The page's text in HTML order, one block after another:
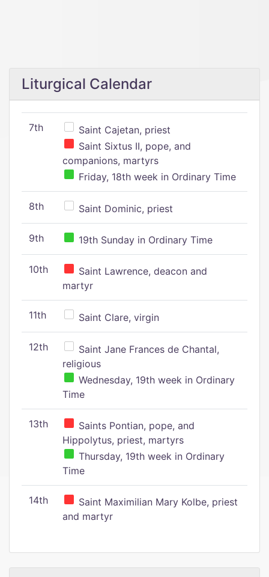
Liturgical Calendar
7th
Saint Cajetan, priest
Saint Sixtus II, pope, and
companions, martyrs
Friday, 18th week in Ordinary Time
8th Saint Dominic, priest
9th 19th Sunday in Ordinary Time
10th
Saint Lawrence, deacon and
martyr
11th Saint Clare, virgin
12th
Saint Jane Frances de Chantal,
religious
Wednesday, 19th week in Ordinary
Time
13th
Saints Pontian, pope, and
Hippolytus, priest, martyrs
Thursday, 19th week in Ordinary
Time
14th
Saint Maximilian Mary Kolbe, priest
and martyr